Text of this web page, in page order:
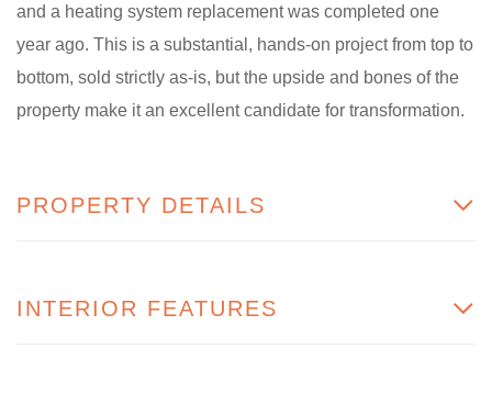
and a heating system replacement was completed one
year ago. This is a substantial, hands-on project from top to
bottom, sold strictly as-is, but the upside and bones of the
property make it an excellent candidate for transformation.
PROPERTY DETAILS
INTERIOR FEATURES